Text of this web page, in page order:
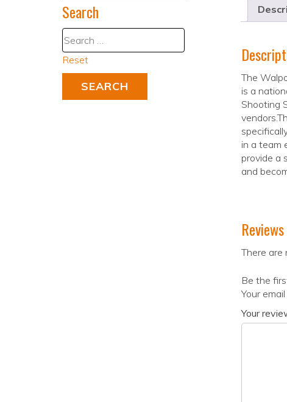
The
is a
Shooting
in a team
provide a
and
Reviews
There are
Be the
Your
Your
Search
Reset